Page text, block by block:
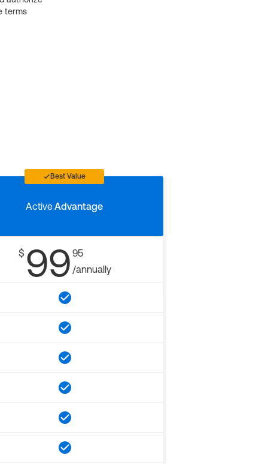
terms
Best Value
ActiveAdvantage
$ 99 95
/annually